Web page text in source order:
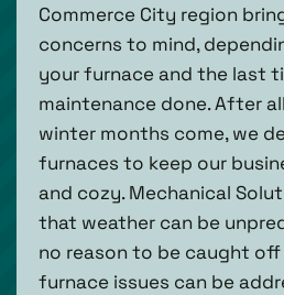
Commerce City region
concerns to mind,
your furnace and the last
maintenance done. After
winter months come, we
furnaces to keep our
and cozy. Mechanical
that weather can be
no reason to be caught off
furnace issues can be